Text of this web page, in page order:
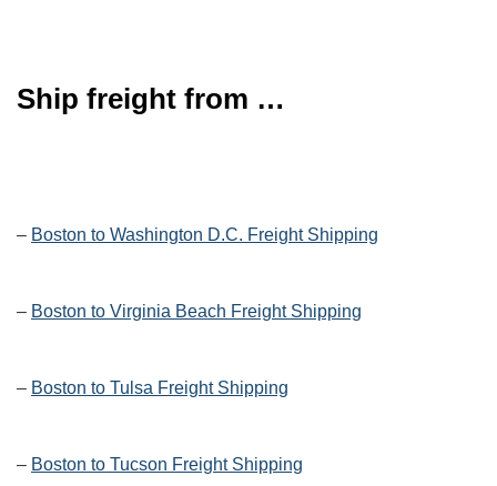
Ship freight from …
– Boston to Washington D.C. Freight Shipping
– Boston to Virginia Beach Freight Shipping
– Boston to Tulsa Freight Shipping
– Boston to Tucson Freight Shipping